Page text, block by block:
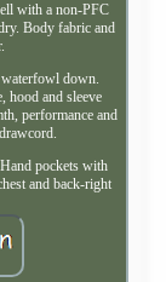
with a non-PFC
Body fabric and
down.
hood and sleeve
performance and
pockets with
and back-right